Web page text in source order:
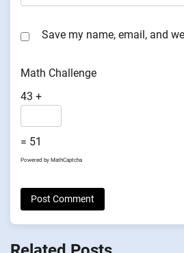
Save my name, email, and
Math Challenge
43 +
= 51
Powered by MathCaptcha